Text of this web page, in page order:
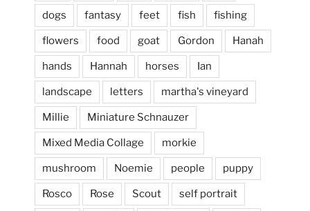
April 2, 2024
This evening, to the sound of the
heathergoffart
Jan 25
dogs fantasy feet fish fishing
flowers food goat Gordon Hanah
hands Hannah horses Ian
landscape letters martha's vineyard
Millie Miniature Schnauzer
Mixed Media Collage morkie
mushroom Noemie people puppy
Rosco Rose Scout self portrait